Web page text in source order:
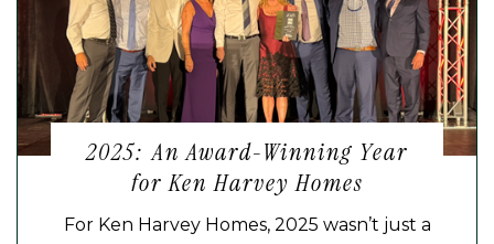
2025: An Award-Winning Year
for Ken Harvey Homes
For Ken Harvey Homes, 2025 wasn’t just a